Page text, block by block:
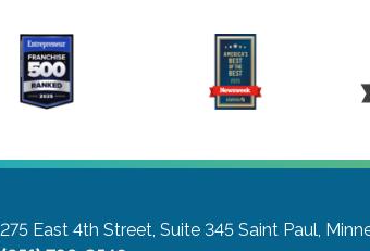
275 East 4th Street, Suite 345 Saint Paul,